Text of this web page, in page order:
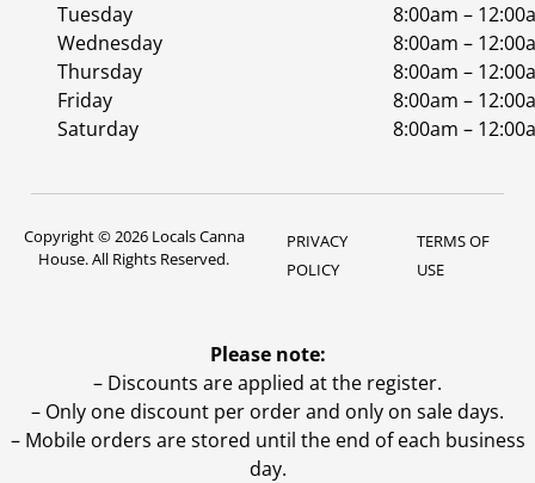
Tuesday
8:00am –
Wednesday
8:00am –
Thursday
8:00am –
Friday
8:00am –
Saturday
8:00am –
Copyright © 2026 Locals Canna
House. All Rights Reserved.
PRIVACY
POLICY
TERMS OF
USE
Please note:
– Discounts are applied at the register.
– Only one discount per order and only on sale days.
– Mobile orders are stored until the end of each business
day.